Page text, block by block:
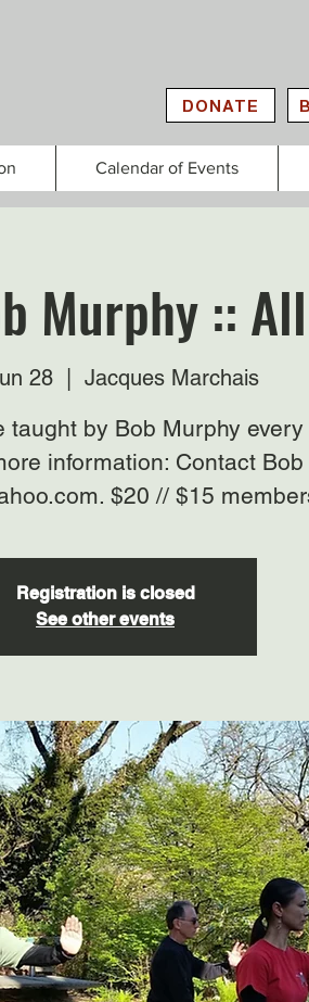
DONATE
Calendar of Events
Murphy ::
28 Jacques Marchais
taught by Bob Murphy every
information: Contact
$20 // $15
Registration is closed
See other events